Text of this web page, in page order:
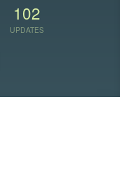
102
UPDATES